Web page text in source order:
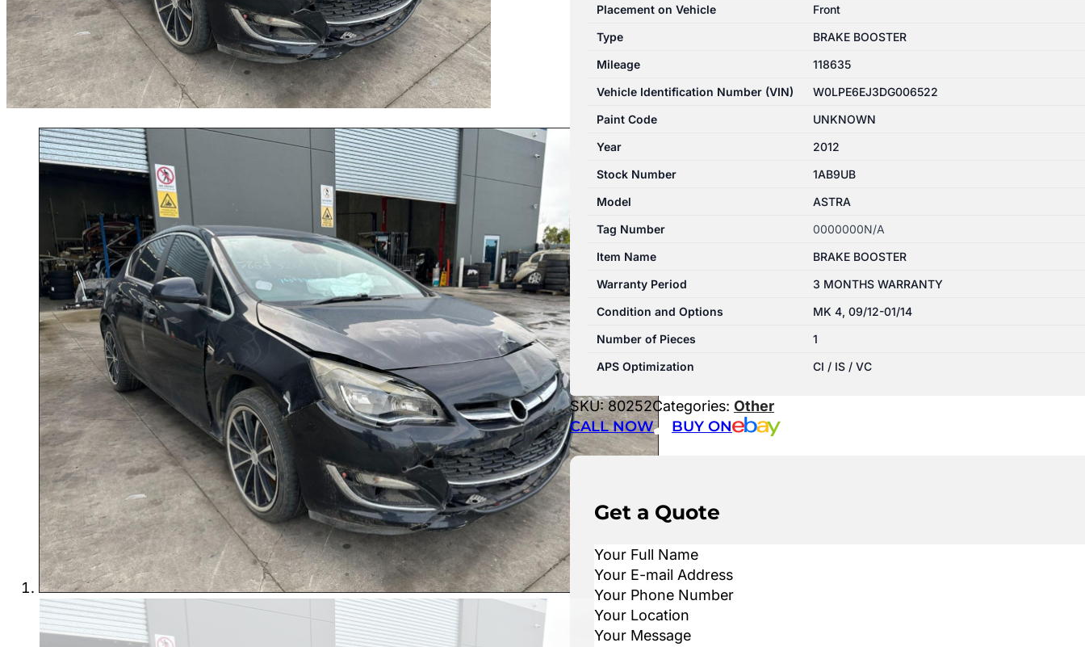
BRAKE
BOOSTER
Placement on Vehicle
Front
Type
BRAKE BOOSTER
Mileage
118635
Vehicle Identification Number (VIN)
W0LPE6EJ3DG006522
Paint Code
UNKNOWN
Year
2012
Stock Number
1AB9UB
Model
ASTRA
Tag Number
0000000N/A
Item Name
BRAKE BOOSTER
Warranty Period
3 MONTHS WARRANTY
Condition and Options
MK 4, 09/12-01/14
Number of Pieces
1
APS Optimization
CI / IS / VC
SKU:80252Categories: Other
CALL NOW BUY ON
Get a Quote